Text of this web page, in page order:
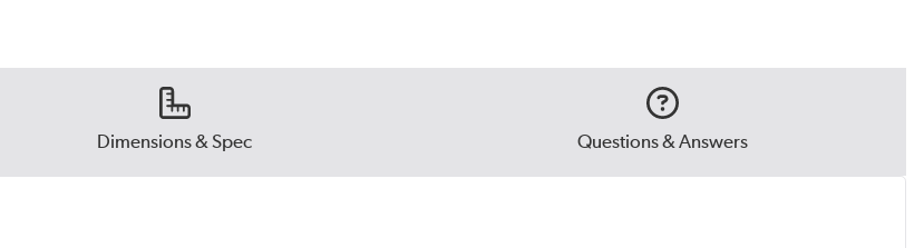
Dimensions & Spec Questions & Answers